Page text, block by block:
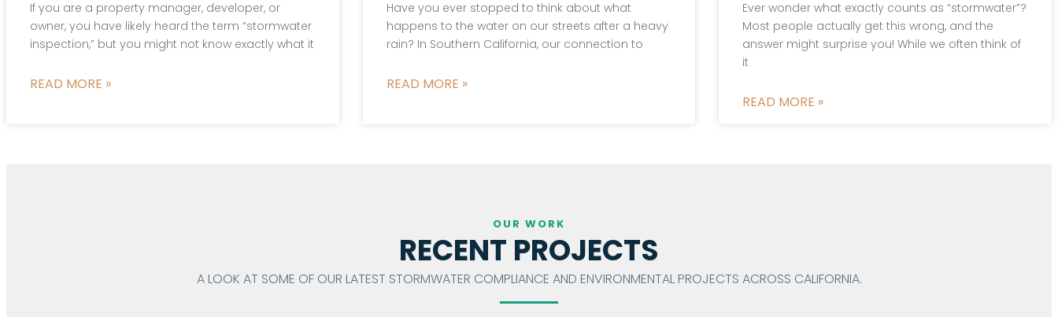
If you are a property manager, developer, or
owner, you have likely heard the term “stormwater
inspection,” but you might not know exactly what it
READ MORE »
Have you ever stopped to think about what
happens to the water on our streets after a heavy
rain? In Southern California, our connection to
READ MORE »
Ever wonder what exactly counts as “stormwater”?
Most people actually get this wrong, and the
answer might surprise you! While we often think of
it
READ MORE »
OUR WORK
RECENT PROJECTS
A LOOK AT SOME OF OUR LATEST STORMWATER COMPLIANCE AND ENVIRONMENTAL PROJECTS ACROSS CALIFORNIA.